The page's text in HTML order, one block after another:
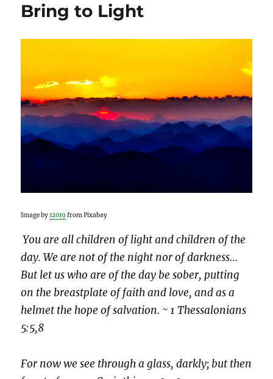
Bring to Light
Image by12019 from Pixabay
You are all children of light and children of the
day. We are not of the night nor of darkness…
But let us who are of the day be sober, putting
on the breastplate of faith and love, and as a
helmet the hope of salvation. ~ 1 Thessalonians
5:5,8
For now we see through a glass, darkly; but then